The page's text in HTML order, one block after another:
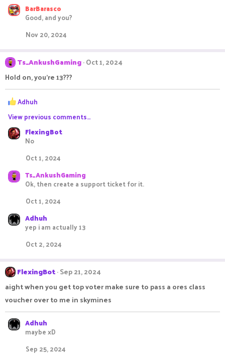
BarBarasco
Good, and you?
Nov 20, 2024
Ts_AnkushGaming Oct 1, 2024
Hold on, you're 13???
R
a
c
t
s
:
Adhuh
View previous comments…
FlexingBot
No
Oct 1, 2024
Ts_AnkushGaming
Ok, then create a support ticket for it.
Oct 1, 2024
Adhuh
yep i am actually 13
Oct 2, 2024
FlexingBot Sep 21, 2024
aight when you get top voter make sure to pass a ores class
voucher over to me in skymines
Adhuh
maybe xD
Sep 25, 2024